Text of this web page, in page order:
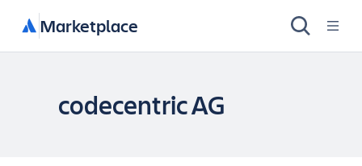
Marketplace
codecentric AG